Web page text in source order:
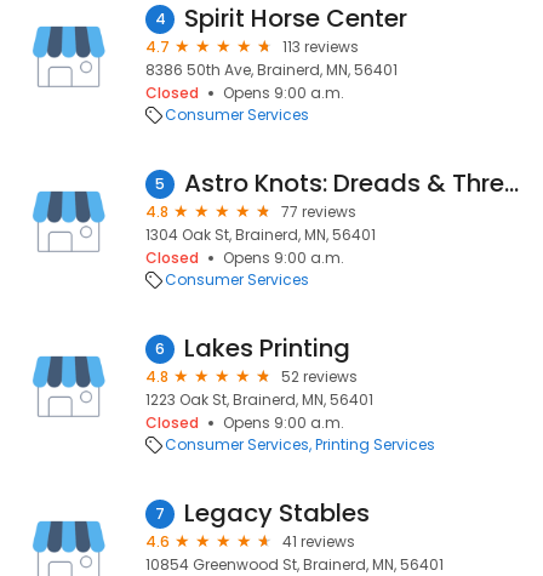
4 Spirit Horse Center
4.7
113 reviews
8386 50th Ave, Brainerd, MN, 56401
Closed
Opens 9:00 a.m.
Consumer Services
5 Astro Knots: Dreads & Threads
4.8
77 reviews
1304 Oak St, Brainerd, MN, 56401
Closed
Opens 9:00 a.m.
Consumer Services
6 Lakes Printing
4.8
52 reviews
1223 Oak St, Brainerd, MN, 56401
Closed
Opens 9:00 a.m.
Consumer Services Printing Services
7 Legacy Stables
4.6
41 reviews
10854 Greenwood St, Brainerd, MN, 56401